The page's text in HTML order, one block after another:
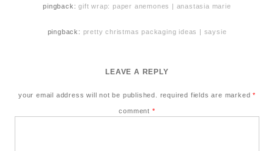
pingback:gift wrap: paper anemones | anastasia marie
pingback: pretty christmas packaging ideas | saysie
LEAVE A REPLY
your email address will not be published. required fields are marked*
comment *